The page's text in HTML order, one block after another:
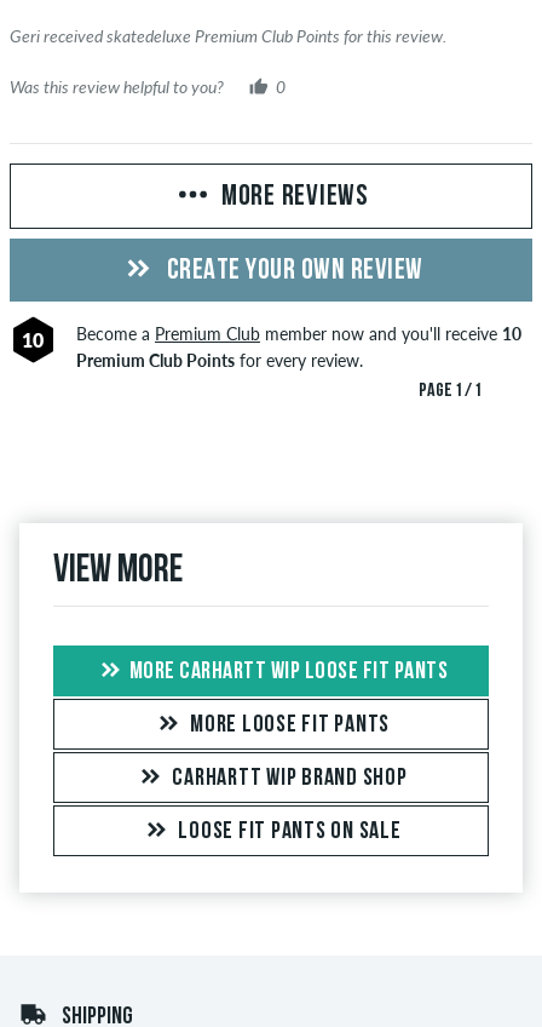
Geri received skatedeluxe Premium Club Points for this review.
Was this review helpful to you? 0
PAGE 1 / 1
MORE REVIEWS
CREATE YOUR OWN REVIEW
10 Become a Premium Clubmember now and you'll receive 10
Premium Club Pointsfor every review.
View more
MORE CARHARTT WIP LOOSE FIT PANTS
MORE LOOSE FIT PANTS
CARHARTT WIP BRAND SHOP
LOOSE FIT PANTS ON SALE
SHIPPING